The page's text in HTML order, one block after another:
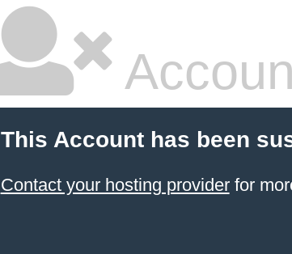
This Account has been
Contact your hosting providerfor